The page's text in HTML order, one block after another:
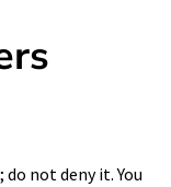
not deny it. You